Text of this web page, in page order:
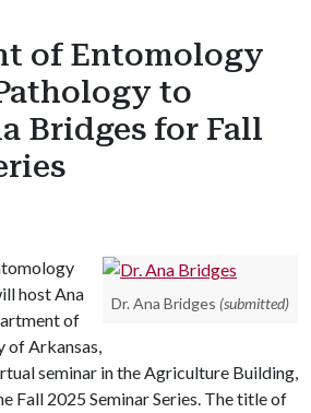
of Entomology
to
Bridges for Fall
Dr. Ana Bridges (submitted)
host Ana
of
of Arkansas,
seminar in the Agriculture Building,
Fall 2025 Seminar Series. The title of